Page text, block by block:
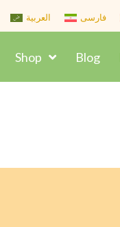
العربية فارسی
Shop Blog